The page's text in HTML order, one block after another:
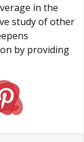
in the
study of other
by providing